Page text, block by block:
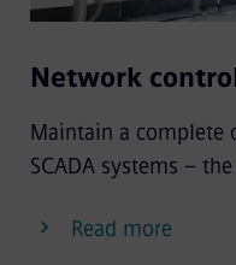
Network
Maintain a complete
SCADA systems –
Read more